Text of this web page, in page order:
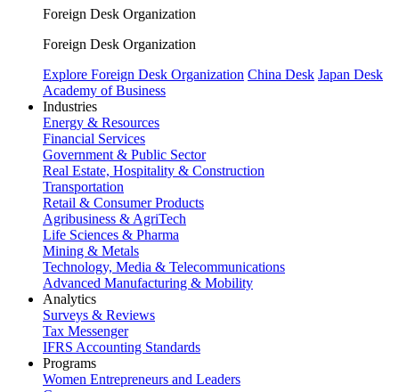
Foreign Desk Organization
Foreign Desk Organization
Explore Foreign Desk Organization China Desk Japan Desk
Academy of Business
Industries
Energy & Resources
Financial Services
Government & Public Sector
Real Estate, Hospitality & Construction
Transportation
Retail & Consumer Products
Agribusiness & AgriTech
Life Sciences & Pharma
Mining & Metals
Technology, Media & Telecommunications
Advanced Manufacturing & Mobility
Analytics
Surveys & Reviews
Tax Messenger
IFRS Accounting Standards
Programs
Women Entrepreneurs and Leaders